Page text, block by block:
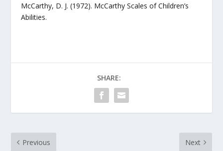
McCarthy, D. J. (1972). McCarthy Scales of Children’s
Abilities.
SHARE:
Previous Next